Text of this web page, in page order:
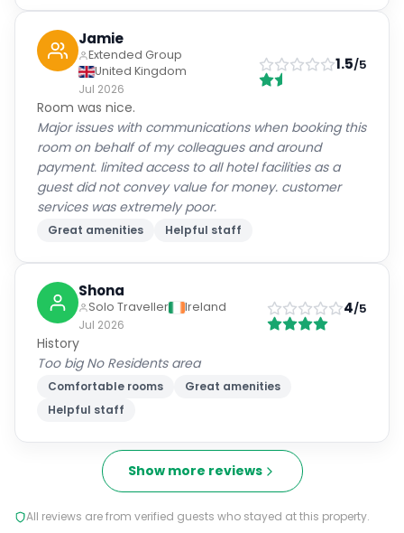
United Kingdom
Jul 2026
Room was nice.
Major issues with communications when booking this
room on behalf of my colleagues and around
payment. limited access to all hotel facilities as a
guest did not convey value for money. customer
services was extremely poor.
Great amenities Helpful staff
Jul 2026
History
Too big No Residents area
Comfortable rooms
Helpful staff
All reviews are from verified guests who stayed at this property.